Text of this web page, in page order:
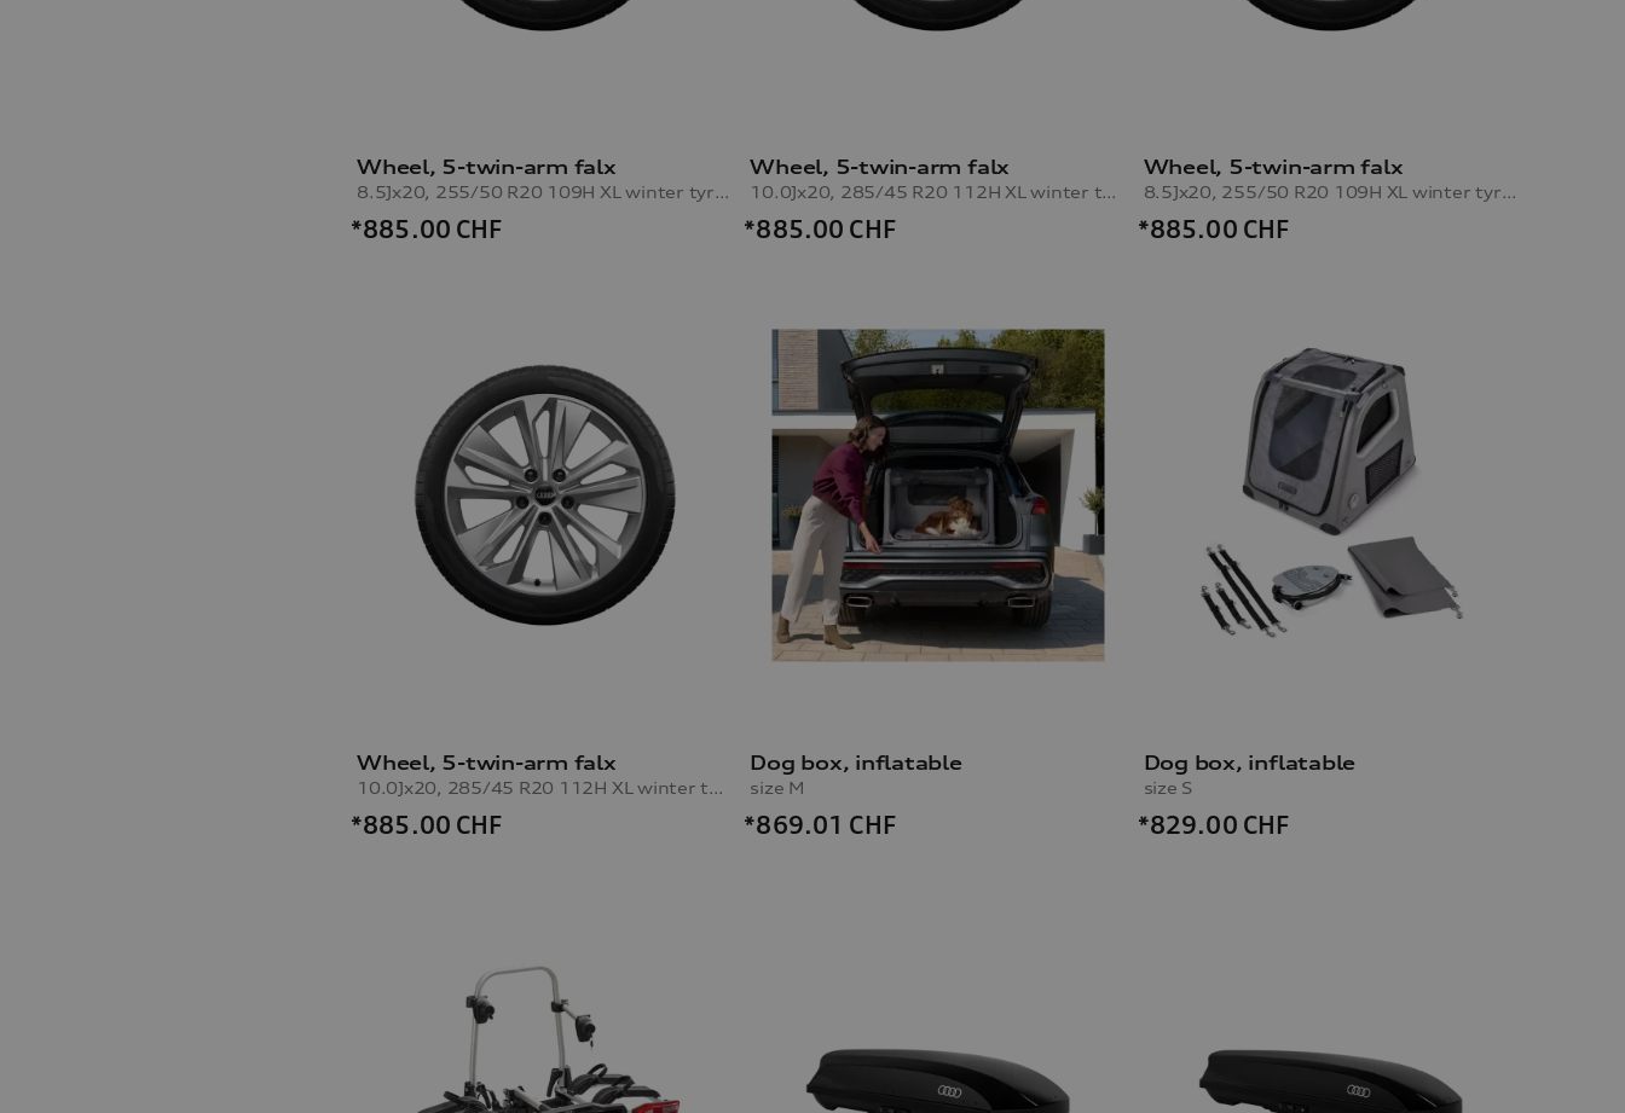
Wheel, 5-twin-arm falx
8.5Jx20, 255/50 R20 109H XL winter tyre, right front
*885.00 CHF
Wheel, 5-twin-arm falx
10.0Jx20, 285/45 R20 112H XL winter tyre, right rear
*885.00 CHF
Wheel, 5-twin-arm falx
8.5Jx20, 255/50 R20 109H XL winter tyre, left front
*885.00 CHF
Wheel, 5-twin-arm falx
10.0Jx20, 285/45 R20 112H XL winter tyre, left rear
*885.00 CHF
Dog box, inflatable
size M
*869.01 CHF
Dog box, inflatable
size S
*829.00 CHF